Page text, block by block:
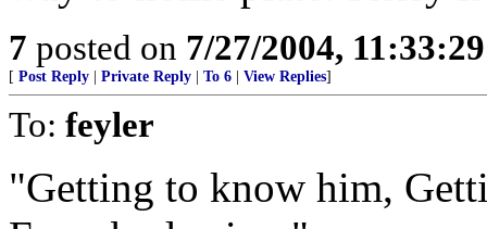
7 posted on 7/27/2004,
[ Post Reply Private Reply To 6 View Replies]
To: feyler
"Getting to know him,